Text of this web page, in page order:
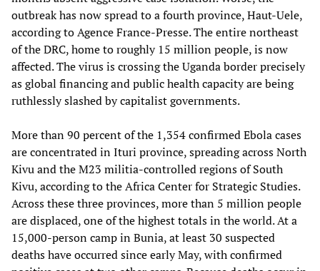
outbreak has now spread to a fourth province, Haut-Uele,
according to Agence France-Presse. The entire northeast
of the DRC, home to roughly 15 million people, is now
affected. The virus is crossing the Uganda border precisely
as global financing and public health capacity are being
ruthlessly slashed by capitalist governments.
More than 90 percent of the 1,354 confirmed Ebola cases
are concentrated in Ituri province, spreading across North
Kivu and the M23 militia-controlled regions of South
Kivu, according to the Africa Center for Strategic Studies.
Across these three provinces, more than 5 million people
are displaced, one of the highest totals in the world. At a
15,000-person camp in Bunia, at least 30 suspected
deaths have occurred since early May, with confirmed